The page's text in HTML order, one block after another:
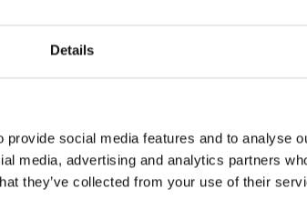
Details
social media features and to analyse
media, advertising and analytics partners
they’ve collected from your use of their
SOCIAL MEDIA